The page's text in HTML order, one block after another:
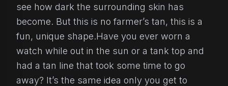
see how dark the surrounding skin has
become. But this is no farmer’s tan, this is a
fun, unique shape.Have you ever worn a
watch while out in the sun or a tank top and
had a tan line that took some time to go
away? It’s the same idea only you get to